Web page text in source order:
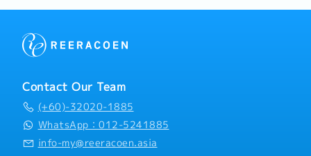
supporting the project
Department in the
potential and existing
suppliers for cost
Design Data and
Solution and Site
product information
submittals for current
Contact Our Team
(+60)-32020-1885
WhatsApp：012-5241885
info-my@reeracoen.asia